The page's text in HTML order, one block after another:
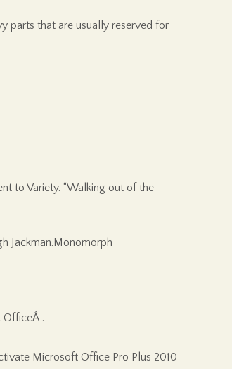
parts that are usually reserved for
to Variety. “Walking out of the
Jackman.Monomorph
.
Microsoft Office Pro Plus 2010